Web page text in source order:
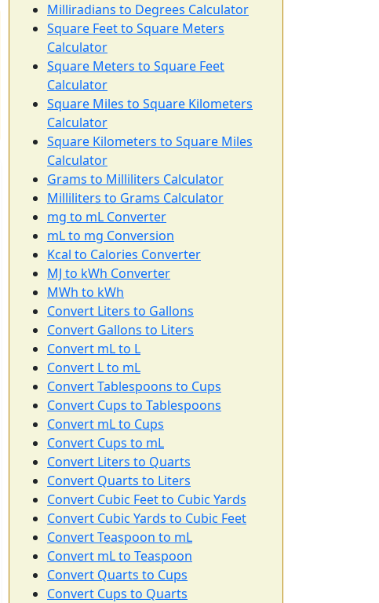
Milliradians to Degrees Calculator
Square Feet to Square Meters
Calculator
Square Meters to Square Feet
Calculator
Square Miles to Square Kilometers
Calculator
Square Kilometers to Square Miles
Calculator
Grams to Milliliters Calculator
Milliliters to Grams Calculator
mg to mL Converter
mL to mg Conversion
Kcal to Calories Converter
MJ to kWh Converter
MWh to kWh
Convert Liters to Gallons
Convert Gallons to Liters
Convert mL to L
Convert L to mL
Convert Tablespoons to Cups
Convert Cups to Tablespoons
Convert mL to Cups
Convert Cups to mL
Convert Liters to Quarts
Convert Quarts to Liters
Convert Cubic Feet to Cubic Yards
Convert Cubic Yards to Cubic Feet
Convert Teaspoon to mL
Convert mL to Teaspoon
Convert Quarts to Cups
Convert Cups to Quarts